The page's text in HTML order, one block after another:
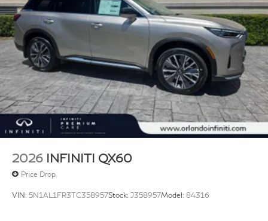
2026 INFINITI QX60
Price Drop
VIN: 5N1AL1FR3TC358957Stock: J358957Model: 84316